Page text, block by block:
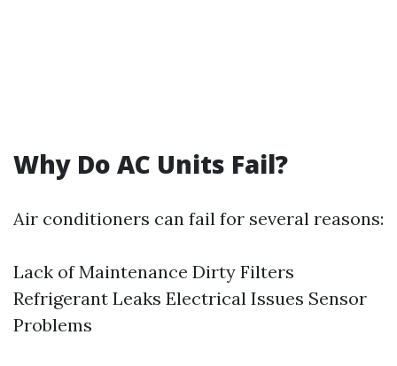
Why Do AC Units Fail?
Air conditioners can fail for several reasons:
Lack of Maintenance Dirty Filters
Refrigerant Leaks Electrical Issues Sensor
Problems